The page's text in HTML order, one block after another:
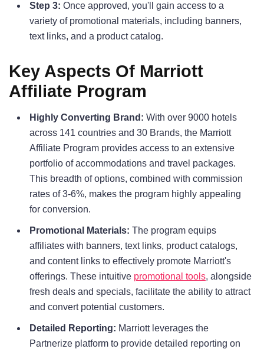
Step 3: Once approved, you'll gain access to a
variety of promotional materials, including banners,
text links, and a product catalog.
Key Aspects Of Marriott
Affiliate Program
Highly Converting Brand: With over 9000 hotels
across 141 countries and 30 Brands, the Marriott
Affiliate Program provides access to an extensive
portfolio of accommodations and travel packages.
This breadth of options, combined with commission
rates of 3-6%, makes the program highly appealing
for conversion.
Promotional Materials: The program equips
affiliates with banners, text links, product catalogs,
and content links to effectively promote Marriott's
offerings. These intuitive promotional tools, alongside
fresh deals and specials, facilitate the ability to attract
and convert potential customers.
Detailed Reporting: Marriott leverages the
Partnerize platform to provide detailed reporting on